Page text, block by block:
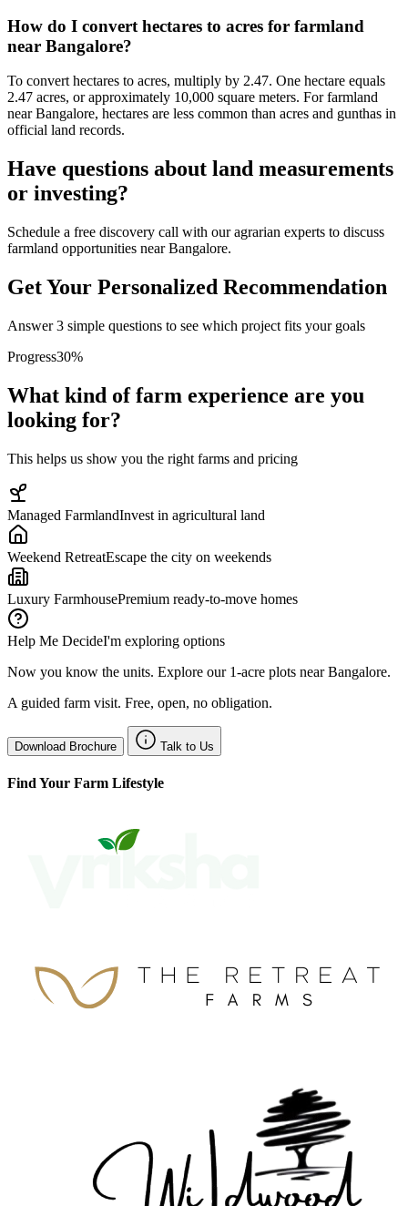
How do I convert hectares to acres for farmland
near Bangalore?
To convert hectares to acres, multiply by 2.47. One hectare equals
2.47 acres, or approximately 10,000 square meters. For farmland
near Bangalore, hectares are less common than acres and gunthas in
official land records.
Have questions about land measurements
or investing?
Schedule a free discovery call with our agrarian experts to discuss
farmland opportunities near Bangalore.
Get Your Personalized Recommendation
Answer 3 simple questions to see which project fits your goals
Progress30%
What kind of farm experience are you
looking for?
This helps us show you the right farms and pricing
Managed FarmlandInvest in agricultural land
Weekend RetreatEscape the city on weekends
Luxury FarmhousePremium ready-to-move homes
Help Me DecideI'm exploring options
Now you know the units. Explore our 1-acre plots near Bangalore.
A guided farm visit. Free, open, no obligation.
Download Brochure Talk to Us
Find Your Farm Lifestyle